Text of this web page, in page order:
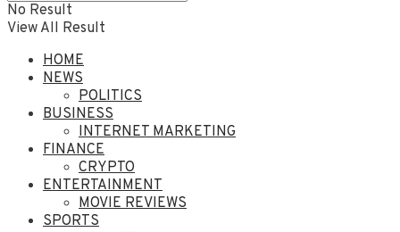
No Result
View All Result
HOME
NEWS
POLITICS
BUSINESS
INTERNET MARKETING
FINANCE
CRYPTO
ENTERTAINMENT
MOVIE REVIEWS
SPORTS